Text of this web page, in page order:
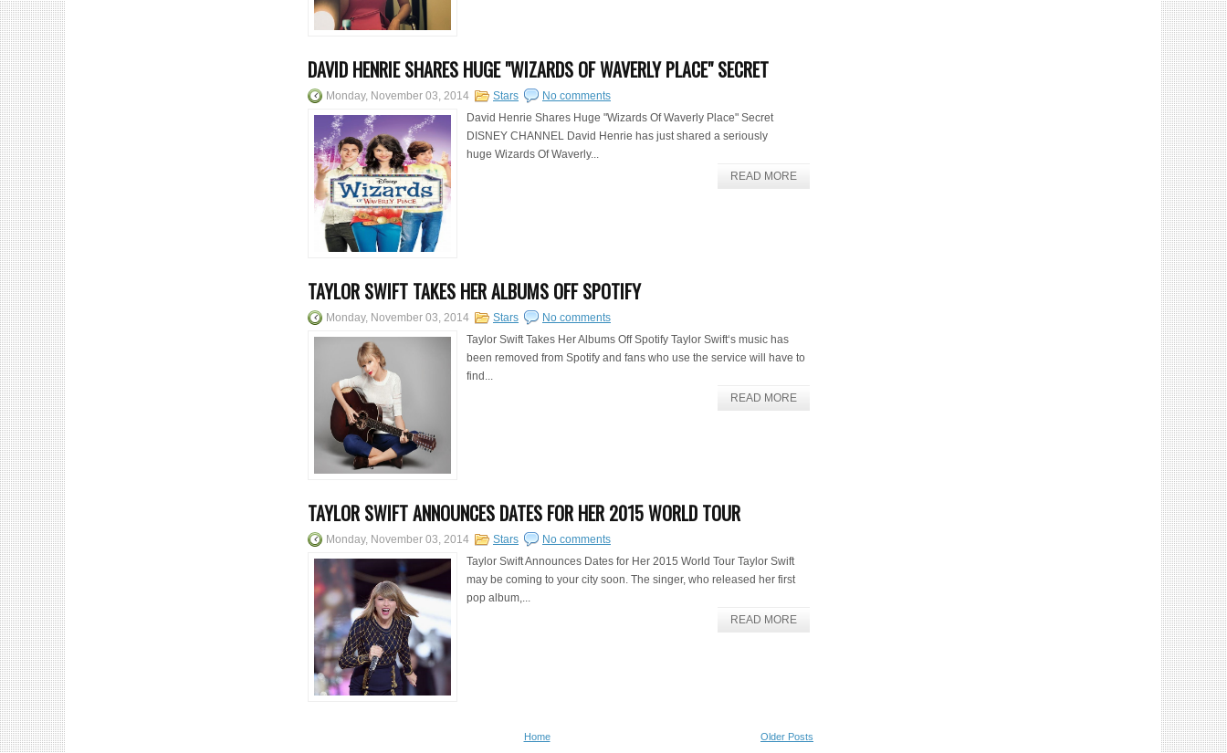
DAVID HENRIE SHARES HUGE "WIZARDS OF WAVERLY PLACE" SECRET
Monday, November 03, 2014 Stars
No comments
David Henrie Shares Huge "Wizards Of Waverly Place" Secret
DISNEY CHANNEL David Henrie has just shared a seriously
huge Wizards Of Waverly...
READ MORE
TAYLOR SWIFT TAKES HER ALBUMS OFF SPOTIFY
Monday, November 03, 2014 Stars
No comments
Taylor Swift Takes Her Albums Off Spotify Taylor Swift‘s music has
been removed from Spotify and fans who use the service will have to
find...
READ MORE
TAYLOR SWIFT ANNOUNCES DATES FOR HER 2015 WORLD TOUR
Monday, November 03, 2014 Stars
No comments
Taylor Swift Announces Dates for Her 2015 World Tour Taylor Swift
may be coming to your city soon. The singer, who released her first
pop album,...
READ MORE
Older Posts
Home